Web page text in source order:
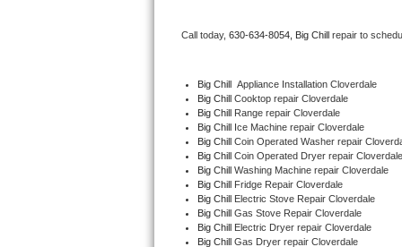
Bertazzoni Repair
Dacor Repair
Amana Repair
GE Profile Repair
GE Cafe Repair
Call today, 630-634-8054, Big Chill repair to
Big Chill
Appliance Installation Cloverdale
Big Chill Cooktop repair Cloverdale
Big Chill
Range repair Cloverdale
Big Chill
Ice Machine repair Cloverdale
Big Chill Coin Operated Washer repair
Big Chill Coin Operated Dryer repair Cloverdale
Big Chill Washing Machine repair Cloverdale
Big Chill
Fridge Repair Cloverdale
Big Chill
Electric Stove Repair Cloverdale
Big Chill Gas Stove Repair Cloverdale
Big Chill
Electric Dryer repair Cloverdale
Big Chill Gas Dryer repair Cloverdale